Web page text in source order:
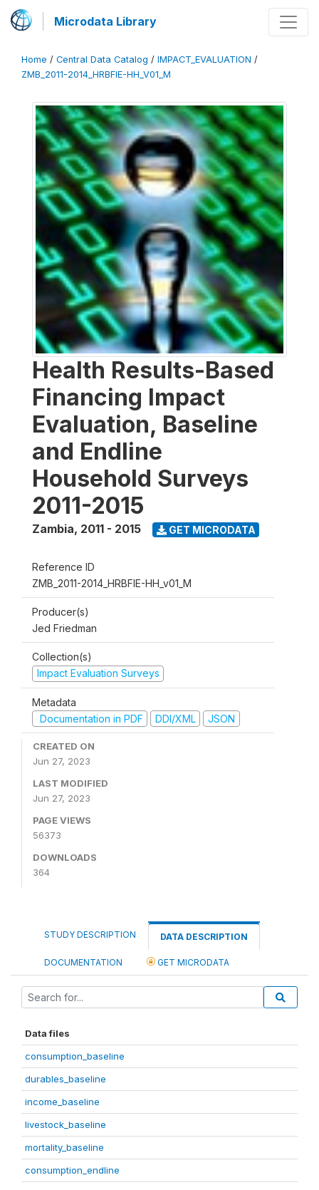
Microdata Library
Home / Central Data Catalog / IMPACT_EVALUATION /
ZMB_2011-2014_HRBFIE-HH_V01_M
Health Results-Based
Financing Impact
Evaluation, Baseline
and Endline
Household Surveys
2011-2015
Zambia, 2011 - 2015 GET MICRODATA
Reference ID
ZMB_2011-2014_HRBFIE-HH_v01_M
Producer(s)
Jed Friedman
Collection(s)
Impact Evaluation Surveys
Metadata
Documentation in PDF
DDI/XML JSON
CREATED ON
Jun 27, 2023
LAST MODIFIED
Jun 27, 2023
PAGE VIEWS
56373
DOWNLOADS
364
STUDY DESCRIPTION DATA DESCRIPTION
DOCUMENTATION GET MICRODATA
Data files
consumption_baseline
durables_baseline
income_baseline
livestock_baseline
mortality_baseline
consumption_endline